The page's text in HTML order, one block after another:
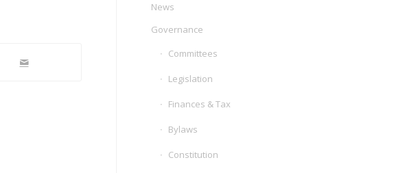
News
Governance
Committees
Legislation
Finances & Tax
Bylaws
Constitution